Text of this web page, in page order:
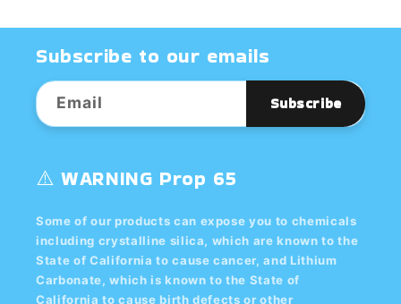
Subscribe to our emails
Email Subscribe
⚠️ WARNING Prop 65
Some of our products can expose you to chemicals
including crystalline silica, which are known to the
State of California to cause cancer, and Lithium
Carbonate, which is known to the State of
California to cause birth defects or other